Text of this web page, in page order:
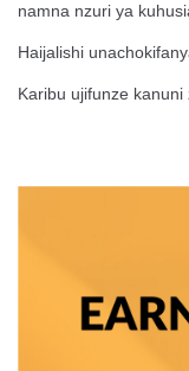
namna nzuri ya
Haijalishi
Karibu ujifunze